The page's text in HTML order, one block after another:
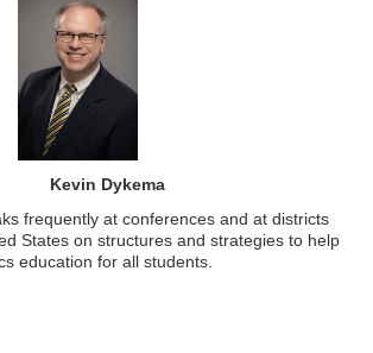
Kevin Dykema
frequently at conferences and at districts
States on structures and strategies to help
education for all students.